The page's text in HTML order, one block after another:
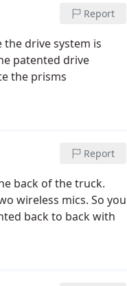
Report
drive system is
patented drive
the prisms
Report
back of the truck.
wireless mics. So you
back to back with